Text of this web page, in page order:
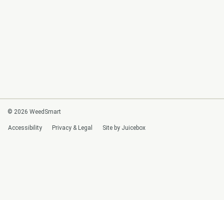
© 2026 WeedSmart
Accessibility Privacy & Legal Site by Juicebox